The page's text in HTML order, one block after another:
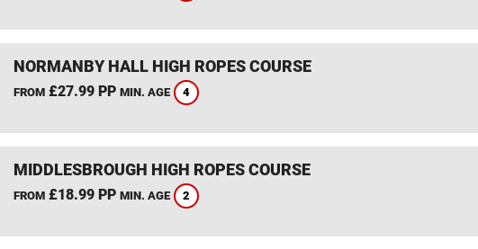
NORMANBY HALL HIGH ROPES COURSE
FROM£27.99 PP MIN. AGE 4
MIDDLESBROUGH HIGH ROPES COURSE
FROM£18.99 PP MIN. AGE 2